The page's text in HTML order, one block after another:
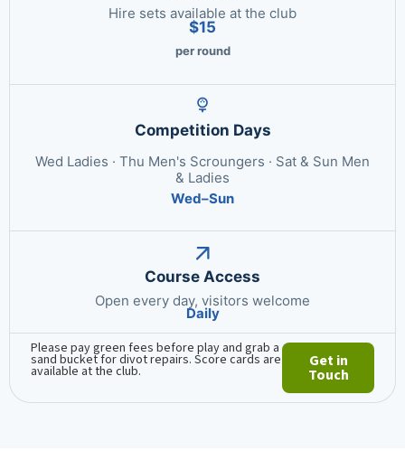
Hire sets available at the club
$15
per round
Competition Days
Wed Ladies · Thu Men's Scroungers · Sat & Sun Men
& Ladies
Wed–Sun
Course Access
Open every day, visitors welcome
Daily
Please pay green fees before play and grab a
sand bucket for divot repairs. Score cards are
available at the club.
Get in
Touch